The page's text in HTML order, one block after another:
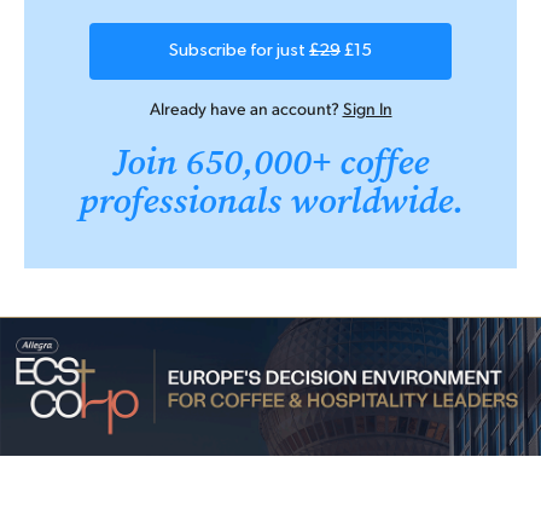
Subscribe for just £29 £15
Already have an account?Sign In
Join 650,000+ coffee
professionals worldwide.